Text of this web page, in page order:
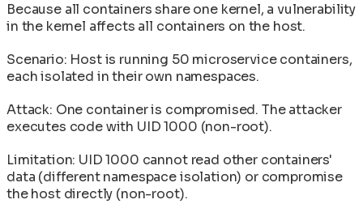
Because all containers share one kernel, a vulnerability
in the kernel affects all containers on the host.
Scenario: Host is running 50 microservice containers,
each isolated in their own namespaces.
Attack: One container is compromised. The attacker
executes code with UID 1000 (non-root).
Limitation: UID 1000 cannot read other containers'
data (different namespace isolation) or compromise
the host directly (non-root).